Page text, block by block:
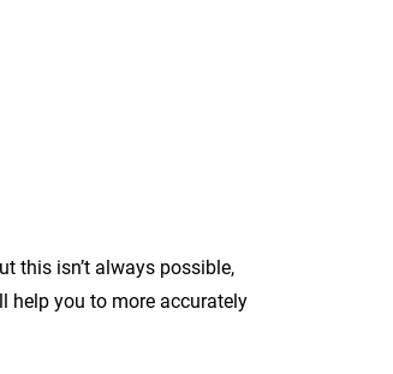
this isn’t always possible,
help you to more accurately